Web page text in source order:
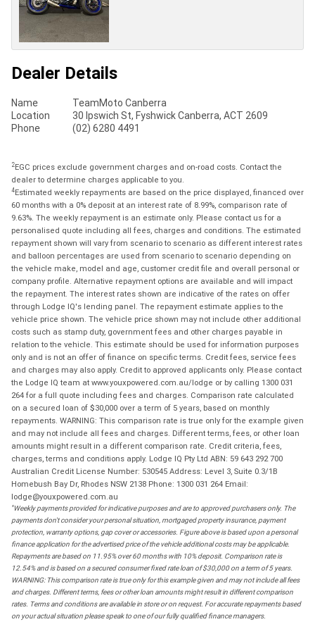
Dealer Details
Name
TeamMoto Canberra
Location
30 Ipswich St, Fyshwick Canberra, ACT 2609
Phone
(02) 6280 4491
2EGC prices exclude government charges and on-road costs. Contact the
dealer to determine charges applicable to you.
4Estimated weekly repayments are based on the price displayed, financed over
60 months with a 0% deposit at an interest rate of 8.99%, comparison rate of
9.63%. The weekly repayment is an estimate only. Please contact us for a
personalised quote including all fees, charges and conditions. The estimated
repayment shown will vary from scenario to scenario as different interest rates
and balloon percentages are used from scenario to scenario depending on
the vehicle make, model and age, customer credit file and overall personal or
company profile. Alternative repayment options are available and will impact
the repayment. The interest rates shown are indicative of the rates on offer
through Lodge IQ's lending panel. The repayment estimate applies to the
vehicle price shown. The vehicle price shown may not include other additional
costs such as stamp duty, government fees and other charges payable in
relation to the vehicle. This estimate should be used for information purposes
only and is not an offer of finance on specific terms. Credit fees, service fees
and charges may also apply. Credit to approved applicants only. Please contact
the Lodge IQ team at www.youxpowered.com.au/lodge or by calling 1300 031
264 for a full quote including fees and charges. Comparison rate calculated
on a secured loan of $30,000 over a term of 5 years, based on monthly
repayments. WARNING: This comparison rate is true only for the example given
and may not include all fees and charges. Different terms, fees, or other loan
amounts might result in a different comparison rate. Credit criteria, fees,
charges, terms and conditions apply. Lodge IQ Pty Ltd ABN: 59 643 292 700
Australian Credit License Number: 530545 Address: Level 3, Suite 0.3/1B
Homebush Bay Dr, Rhodes NSW 2138 Phone: 1300 031 264 Email:
lodge@youxpowered.com.au
*Weekly payments provided for indicative purposes and are to approved purchasers only. The
payments don't consider your personal situation, mortgaged property insurance, payment
protection, warranty options, gap cover or accessories. Figure above is based upon a personal
finance application for the advertised price of the vehicle additional costs may be applicable.
Repayments are based on 11.95% over 60 months with 10% deposit. Comparison rate is
12.54% and is based on a secured consumer fixed rate loan of $30,000 on a term of 5 years.
WARNING: This comparison rate is true only for this example given and may not include all fees
and charges. Different terms, fees or other loan amounts might result in different comparison
rates. Terms and conditions are available in store or on request. For accurate repayments based
on your actual situation please speak to one of our fully qualified finance managers.